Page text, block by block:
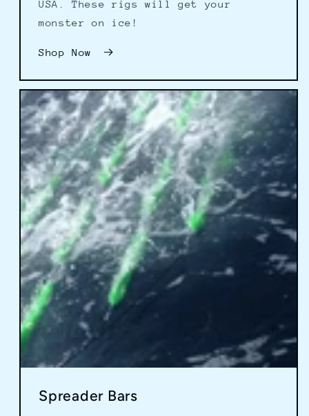
USA. These rigs will get your
monster on ice!
Shop Now
Spreader Bars